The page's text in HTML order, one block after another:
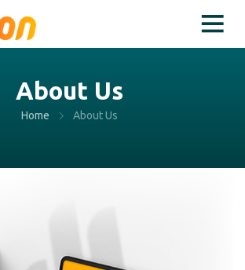
About Us
Home About Us